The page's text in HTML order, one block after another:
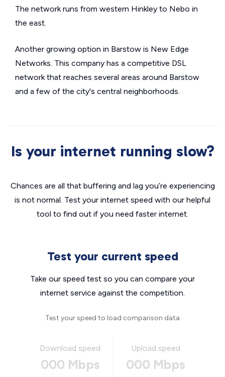
The network runs from western Hinkley to Nebo in
the east.
Another growing option in Barstow is New Edge
Networks. This company has a competitive DSL
network that reaches several areas around Barstow
and a few of the city's central neighborhoods.
Is your internet running slow?
Chances are all that buffering and lag you’re experiencing
is not normal. Test your internet speed with our helpful
tool to find out if you need faster internet.
Test your current speed
Take our speed test so you can compare your
internet service against the competition.
Test your speed to load comparison data
Download speed
000 Mbps
Upload speed
000 Mbps